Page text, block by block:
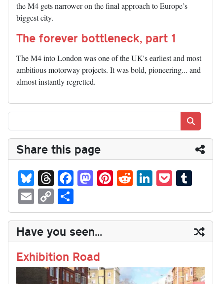
the M4 gets narrower on the final approach to Europe’s
biggest city.
The forever bottleneck, part 1
The M4 into London was one of the UK's earliest and most
ambitious motorway projects. It was bold, pioneering... and
almost instantly regretted.
Share this page
Bl
ue
sk
y
T
hr
ea
ds
Fa
ce
bo
ok
M
as
to
do
n
Pi
nt
er
es
t
R
ed
di
t
Li
nk
ed
In
P
oc
ke
t
m
bl
r
E
m
ail
C
op
y
Li
nk
ha
re
Have you seen...
Exhibition Road